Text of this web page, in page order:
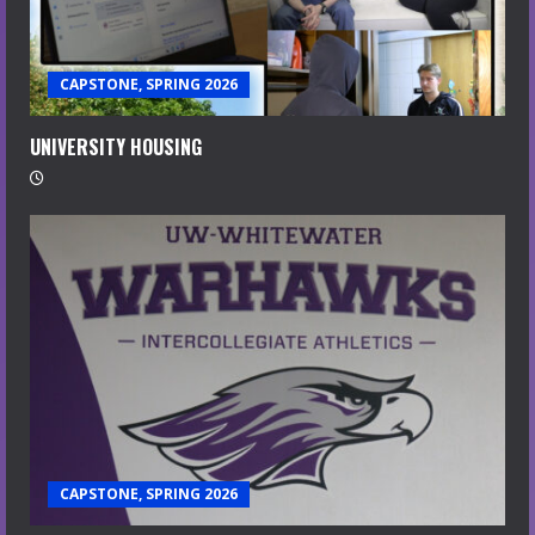
CAPSTONE, SPRING 2026
UNIVERSITY HOUSING
CAPSTONE, SPRING 2026